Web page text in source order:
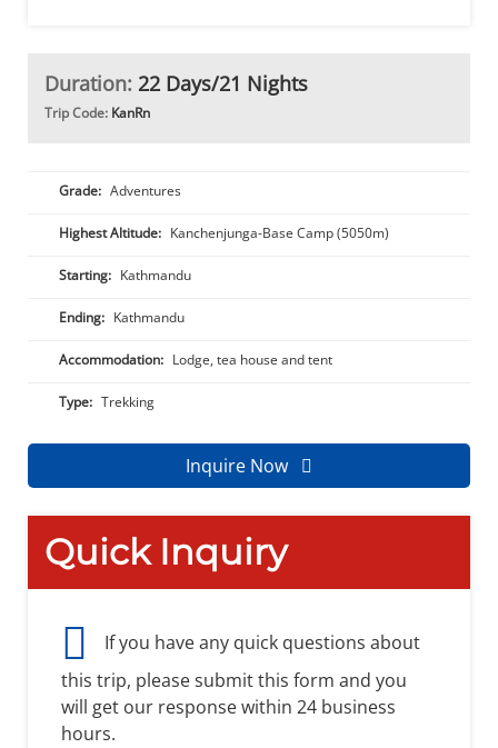
Duration: 22 Days/21 Nights
Trip Code: KanRn
Grade: Adventures
Highest Altitude: Kanchenjunga-Base Camp (5050m)
Starting: Kathmandu
Ending: Kathmandu
Accommodation: Lodge, tea house and tent
Type: Trekking
Inquire Now
Quick Inquiry
If you have any quick questions about
this trip, please submit this form and you
will get our response within 24 business
hours.